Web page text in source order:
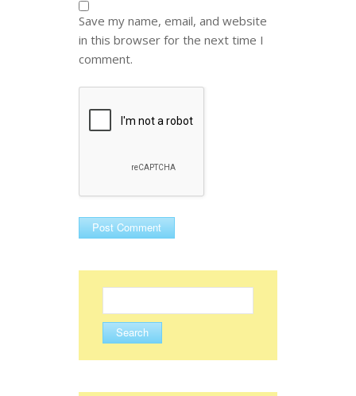
Save my name, email, and website
in this browser for the next time I
comment.